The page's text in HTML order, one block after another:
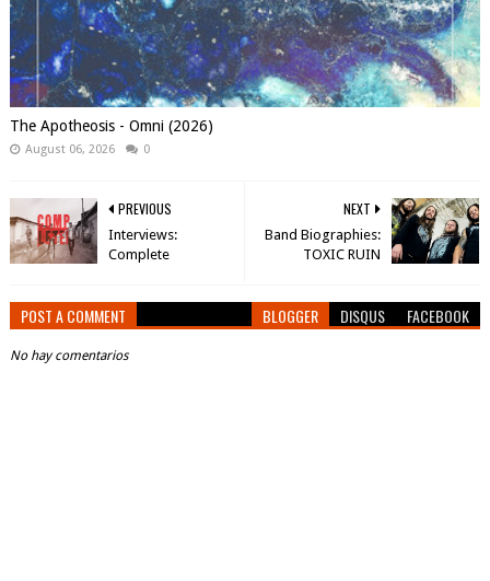
The Apotheosis - Omni (2026)
August 06, 2026 0
NEXT
Band Biographies:
TOXIC RUIN
PREVIOUS
Interviews:
Complete
POST A COMMENT BLOGGER DISQUS FACEBOOK
No hay comentarios